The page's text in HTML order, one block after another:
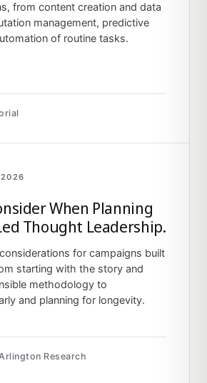
from content creation and data
management, predictive
of routine tasks.
When Planning
Thought Leadership.
for campaigns built
starting with the story and
methodology to
and planning for longevity.
Research